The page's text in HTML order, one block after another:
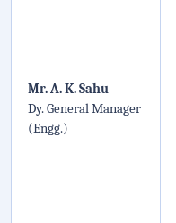
Mr. A. K. Sahu
Dy. General Manager
(Engg.)